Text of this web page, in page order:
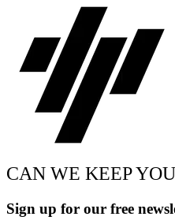
CAN WE KEEP
Sign up for our free